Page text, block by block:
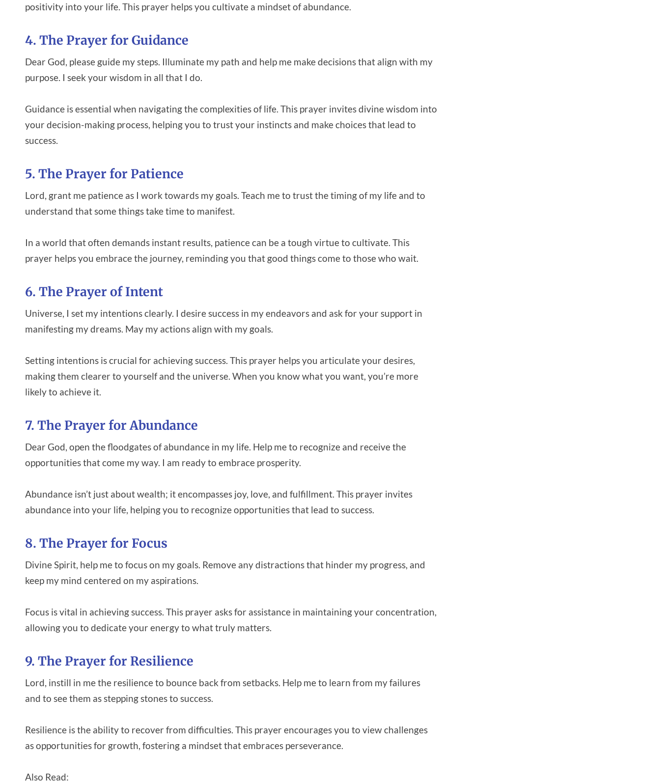
positivity into your life. This prayer helps you cultivate a mindset of abundance.
4. The Prayer for Guidance
Dear God, please guide my steps. Illuminate my path and help me make decisions that align with my
purpose. I seek your wisdom in all that I do.
Guidance is essential when navigating the complexities of life. This prayer invites divine wisdom into
your decision-making process, helping you to trust your instincts and make choices that lead to
success.
5. The Prayer for Patience
Lord, grant me patience as I work towards my goals. Teach me to trust the timing of my life and to
understand that some things take time to manifest.
In a world that often demands instant results, patience can be a tough virtue to cultivate. This
prayer helps you embrace the journey, reminding you that good things come to those who wait.
6. The Prayer of Intent
Universe, I set my intentions clearly. I desire success in my endeavors and ask for your support in
manifesting my dreams. May my actions align with my goals.
Setting intentions is crucial for achieving success. This prayer helps you articulate your desires,
making them clearer to yourself and the universe. When you know what you want, you’re more
likely to achieve it.
7. The Prayer for Abundance
Dear God, open the floodgates of abundance in my life. Help me to recognize and receive the
opportunities that come my way. I am ready to embrace prosperity.
Abundance isn’t just about wealth; it encompasses joy, love, and fulfillment. This prayer invites
abundance into your life, helping you to recognize opportunities that lead to success.
8. The Prayer for Focus
Divine Spirit, help me to focus on my goals. Remove any distractions that hinder my progress, and
keep my mind centered on my aspirations.
Focus is vital in achieving success. This prayer asks for assistance in maintaining your concentration,
allowing you to dedicate your energy to what truly matters.
9. The Prayer for Resilience
Lord, instill in me the resilience to bounce back from setbacks. Help me to learn from my failures
and to see them as stepping stones to success.
Resilience is the ability to recover from difficulties. This prayer encourages you to view challenges
as opportunities for growth, fostering a mindset that embraces perseverance.
Also Read: